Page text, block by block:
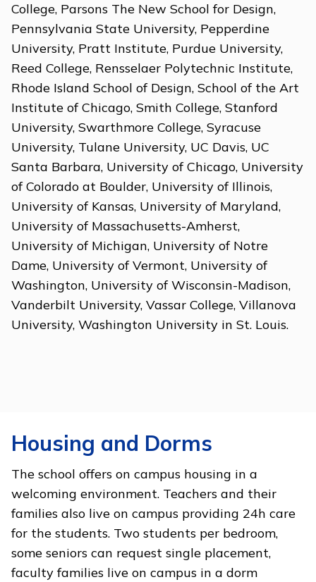
College, Parsons The New School for Design,
Pennsylvania State University, Pepperdine
University, Pratt Institute, Purdue University,
Reed College, Rensselaer Polytechnic Institute,
Rhode Island School of Design, School of the Art
Institute of Chicago, Smith College, Stanford
University, Swarthmore College, Syracuse
University, Tulane University, UC Davis, UC
Santa Barbara, University of Chicago, University
of Colorado at Boulder, University of Illinois,
University of Kansas, University of Maryland,
University of Massachusetts-Amherst,
University of Michigan, University of Notre
Dame, University of Vermont, University of
Washington, University of Wisconsin-Madison,
Vanderbilt University, Vassar College, Villanova
University, Washington University in St. Louis.
Housing and Dorms
The school offers on campus housing in a
welcoming environment. Teachers and their
families also live on campus providing 24h care
for the students. Two students per bedroom,
some seniors can request single placement,
faculty families live on campus in a dorm